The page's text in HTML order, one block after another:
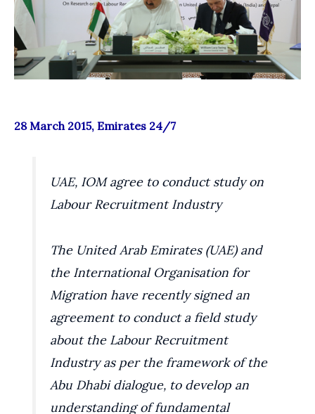
28 March 2015, Emirates 24/7
UAE, IOM agree to conduct study on
Labour Recruitment Industry
The United Arab Emirates (UAE) and
the International Organisation for
Migration have recently signed an
agreement to conduct a field study
about the Labour Recruitment
Industry as per the framework of the
Abu Dhabi dialogue, to develop an
understanding of fundamental